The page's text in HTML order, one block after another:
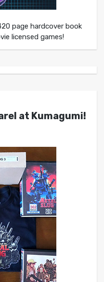
page hardcover book
licensed games!
at Kumagumi!